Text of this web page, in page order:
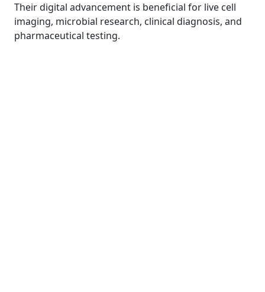
Their digital advancement is beneficial for live cell
imaging, microbial research, clinical diagnosis, and
pharmaceutical testing.